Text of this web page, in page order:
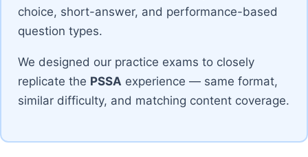
choice, short-answer, and performance-based
question types.
We designed our practice exams to closely
replicate the PSSA experience — same format,
similar difficulty, and matching content coverage.